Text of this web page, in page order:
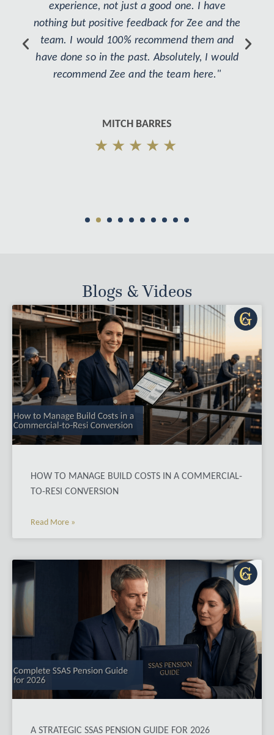
experience, not just a good one. I have
nothing but positive feedback for Zee and the
team. I would 100% recommend them and
have done so in the past. Absolutely, I would
recommend Zee and the team here."
MITCH BARRES
★★★★★
Blogs & Videos
HOW TO MANAGE BUILD COSTS IN A COMMERCIAL-
TO-RESI CONVERSION
Read More »
A STRATEGIC SSAS PENSION GUIDE FOR 2026